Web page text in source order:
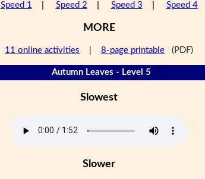
Speed 1 Speed 2 Speed 3 Speed 4
MORE
11 online activities 8-page printable (PDF)
Autumn Leaves - Level 5
Slowest
Slower